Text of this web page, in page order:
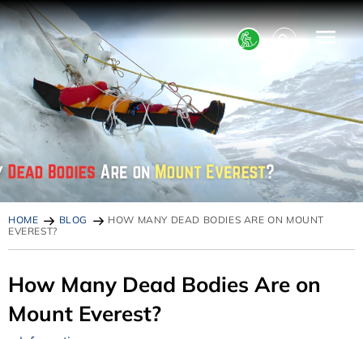
HOME BLOG
HOW MANY DEAD BODIES ARE ON MOUNT
EVEREST?
How Many Dead Bodies Are on
Mount Everest?